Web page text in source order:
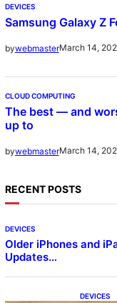
DEVICES
Samsung Galaxy Z
bywebmasterMarch 14,
CLOUD COMPUTING
The best — and
up to
bywebmasterMarch 14,
RECENT POSTS
DEVICES
Older iPhones and
Updates…
DEVICES